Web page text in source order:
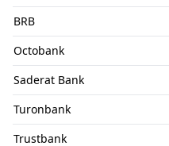
BRB
Octobank
Saderat Bank
Turonbank
Trustbank